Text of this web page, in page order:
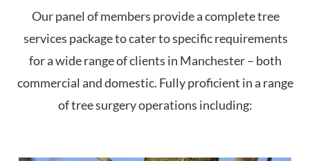
Our panel of members provide a complete tree
services package to cater to specific requirements
for a wide range of clients in Manchester – both
commercial and domestic. Fully proficient in a range
of tree surgery operations including: